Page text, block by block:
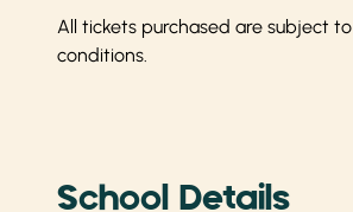
All tickets purchased are subject to
conditions.
School Details